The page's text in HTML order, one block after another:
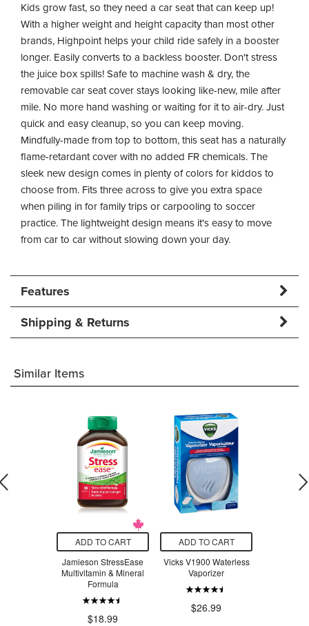
Kids grow fast, so they need a car seat that can keep up!
With a higher weight and height capacity than most other
brands, Highpoint helps your child ride safely in a booster
longer. Easily converts to a backless booster. Don't stress
the juice box spills! Safe to machine wash & dry, the
removable car seat cover stays looking like-new, mile after
mile. No more hand washing or waiting for it to air-dry. Just
quick and easy cleanup, so you can keep moving.
Mindfully-made from top to bottom, this seat has a naturally
flame-retardant cover with no added FR chemicals. The
sleek new design comes in plenty of colors for kiddos to
choose from. Fits three across to give you extra space
when piling in for family trips or carpooling to soccer
practice. The lightweight design means it's easy to move
from car to car without slowing down your day.
Features
Shipping & Returns
Similar Items
ADD TO CART
Jamieson StressEase
Multivitamin & Mineral
Formula
$18.99
ADD TO CART
Vicks V1900 Waterless
Vaporizer
$26.99